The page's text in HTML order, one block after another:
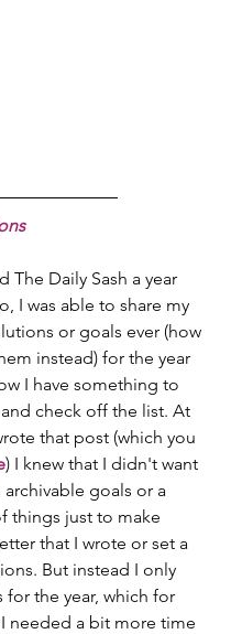
The Daily Sash a year
I was able to share my
or goals ever (how
instead) for the year
I have something to
check off the list. At
that post (which you
) I knew that I didn't want
goals or a
things just to make
that I wrote or set a
But instead I only
for the year, which for
needed a bit more time